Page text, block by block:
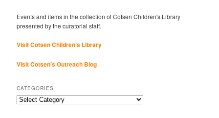
Events and items in the collection of Cotsen Children's Library
presented by the curatorial staff.
Visit Cotsen Children’s Library
Visit Cotsen's Outreach Blog
CATEGORIES
Categories